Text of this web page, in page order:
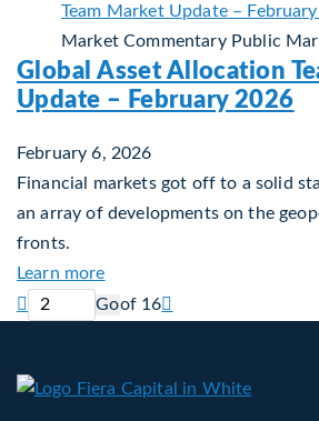
Market Commentary Public
Global Asset Allocation
Update – February 2026
February 6, 2026
Financial markets got off to a solid
an array of developments on the
fronts.
Learn moreabout Global Asset
Current page
Goof 16Next page